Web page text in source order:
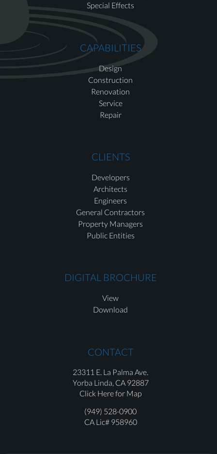
Special Effects
CAPABILITIES
Design
Construction
Renovation
Service
Repair
CLIENTS
Developers
Architects
Engineers
General Contractors
Property Managers
Public Entities
DIGITAL BROCHURE
View
Download
CONTACT
23311 E. La Palma Ave.
Yorba Linda, CA 92887
Click Here for Map
(949) 528-0900
CA Lic# 958960